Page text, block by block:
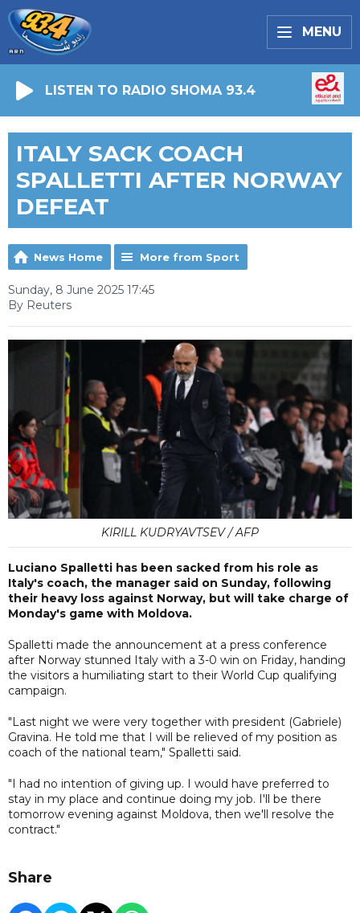
MENU
LISTEN TO RADIO SHOMA 93.4
ITALY SACK COACH
SPALLETTI AFTER NORWAY
DEFEAT
News Home More from Sport
Sunday, 8 June 2025 17:45
By Reuters
KIRILL KUDRYAVTSEV / AFP
Luciano Spalletti has been sacked from his role as
Italy's coach, the manager said on Sunday, following
their heavy loss against Norway, but will take charge of
Monday's game with Moldova.
Spalletti made the announcement at a press conference
after Norway stunned Italy with a 3-0 win on Friday, handing
the visitors a humiliating start to their World Cup qualifying
campaign.
"Last night we were very together with president (Gabriele)
Gravina. He told me that I will be relieved of my position as
coach of the national team," Spalletti said.
"I had no intention of giving up. I would have preferred to
stay in my place and continue doing my job. I'll be there
tomorrow evening against Moldova, then we'll resolve the
contract."
Share